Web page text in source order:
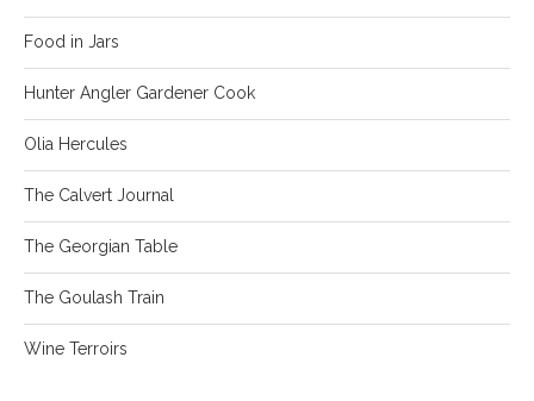
Food in Jars
Hunter Angler Gardener Cook
Olia Hercules
The Calvert Journal
The Georgian Table
The Goulash Train
Wine Terroirs